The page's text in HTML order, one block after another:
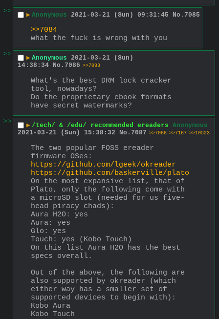
>>
▶ Anonymous 2021-03-21 (Sun) 09:31:45 No. 7085
>>7084
what the fuck is wrong with you
>>
▶ Anonymous 2021-03-21 (Sun)
14:38:34 No. 7086 >>7093
What's the best DRM lock cracker
tool, nowadays?
Do the proprietary ebook formats
have secret watermarks?
>>
▶ /tech/ & /edu/ recommended ereaders Anonymous
2021-03-21 (Sun) 15:38:32
No. 7087 >>7088 >>7167 >>10523
The two popular FOSS ereader
firmware OSes:
https://github.com/lgeek/okreader
https://github.com/baskerville/plato
On the most expansive list, that of
Plato, only the following come with
a microSD slot (needed for us five-
head piracy chads):
Aura H2O: yes
Aura: yes
Glo: yes
Touch: yes (Kobo Touch)
On this list Aura H2O has the best
specs overall.
Out of the above, the following are
also supported by okreader (which
either way has a smaller set of
supported devices to begin with):
Kobo Aura
Kobo Touch